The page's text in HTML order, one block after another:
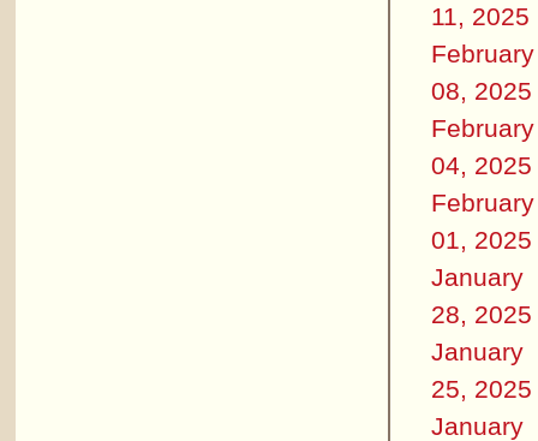
11, 2025
February
08, 2025
February
04, 2025
February
01, 2025
January
28, 2025
January
25, 2025
January